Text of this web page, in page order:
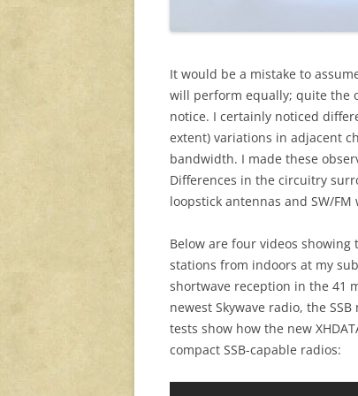
It would be a mistake to
will perform equally; quite the
notice. I certainly noticed
extent) variations in adjacent
bandwidth. I made these
Differences in the circuitry
loopstick antennas and SW/
Below are four videos showing
stations from indoors at my
shortwave reception in the 41
newest Skywave radio, the
tests show how the new
compact SSB-capable radios: